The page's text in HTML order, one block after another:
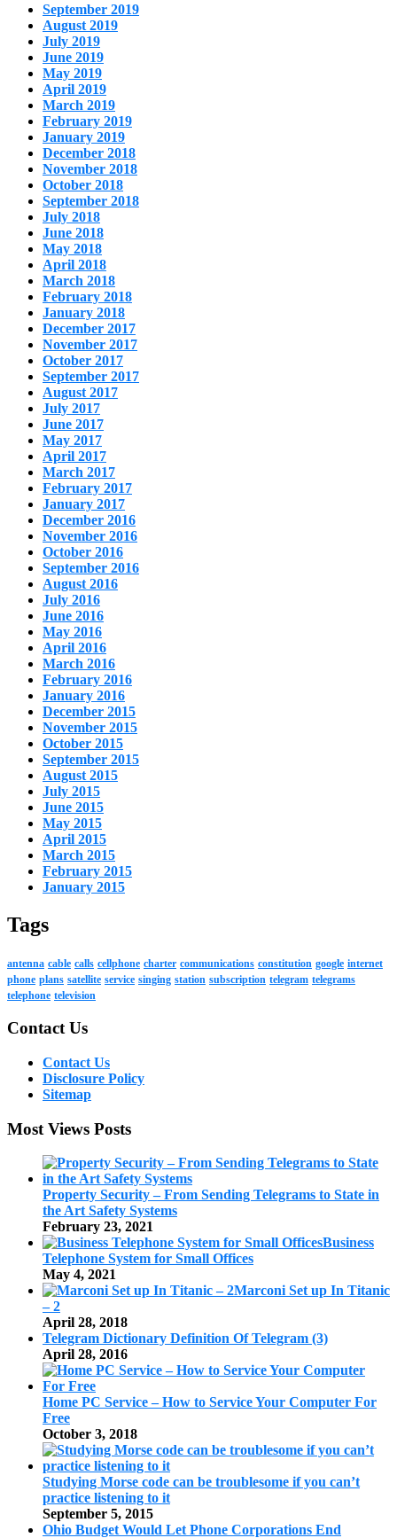
September 2019
August 2019
July 2019
June 2019
May 2019
April 2019
March 2019
February 2019
January 2019
December 2018
November 2018
October 2018
September 2018
July 2018
June 2018
May 2018
April 2018
March 2018
February 2018
January 2018
December 2017
November 2017
October 2017
September 2017
August 2017
July 2017
June 2017
May 2017
April 2017
March 2017
February 2017
January 2017
December 2016
November 2016
October 2016
September 2016
August 2016
July 2016
June 2016
May 2016
April 2016
March 2016
February 2016
January 2016
December 2015
November 2015
October 2015
September 2015
August 2015
July 2015
June 2015
May 2015
April 2015
March 2015
February 2015
January 2015
Tags
antenna cable calls cellphone charter communications constitution google internet
phone plans satellite service singing station subscription telegram telegrams
telephone television
Contact Us
Contact Us
Disclosure Policy
Sitemap
Most Views Posts
Property Security – From Sending Telegrams to State in
the Art Safety Systems
February 23, 2021
Business
Telephone System for Small Offices
May 4, 2021
Marconi Set up In Titanic
– 2
April 28, 2018
Telegram Dictionary Definition Of Telegram (3)
April 28, 2016
Home PC Service – How to Service Your Computer For
Free
October 3, 2018
Studying Morse code can be troublesome if you can’t
practice listening to it
September 5, 2015
Ohio Budget Would Let Phone Corporations End